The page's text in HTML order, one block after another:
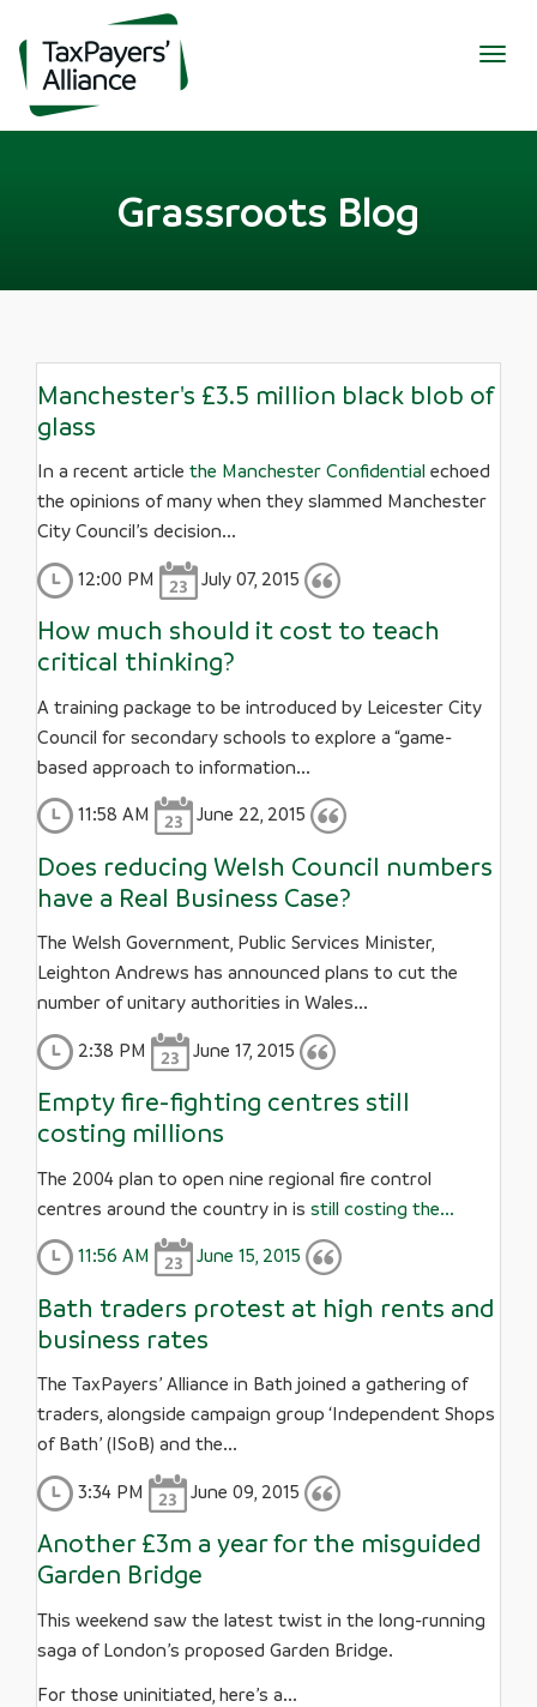
Grassroots Blog
Manchester's £3.5 million black blob of
glass
In a recent article the Manchester Confidential echoed
the opinions of many when they slammed Manchester
City Council’s decision...
12:00 PM
July 07, 2015
How much should it cost to teach
critical thinking?
A training package to be introduced by Leicester City
Council for secondary schools to explore a “game-
based approach to information...
11:58 AM
June 22, 2015
Does reducing Welsh Council numbers
have a Real Business Case?
The Welsh Government, Public Services Minister,
Leighton Andrews has announced plans to cut the
number of unitary authorities in Wales...
2:38 PM
June 17, 2015
Empty fire-fighting centres still
costing millions
The 2004 plan to open nine regional fire control
centres around the country in is still costing the...
11:56 AM
June 15, 2015
Bath traders protest at high rents and
business rates
The TaxPayers’ Alliance in Bath joined a gathering of
traders, alongside campaign group ‘Independent Shops
of Bath’ (ISoB) and the...
3:34 PM
June 09, 2015
Another £3m a year for the misguided
Garden Bridge
This weekend saw the latest twist in the long-running
saga of London’s proposed Garden Bridge.
For those uninitiated, here’s a...